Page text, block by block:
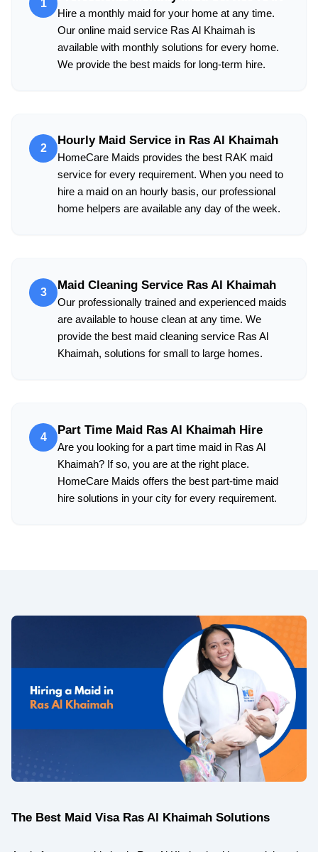
1
Hire a monthly maid for your home at any time.
Our online maid service Ras Al Khaimah is
available with monthly solutions for every home.
We provide the best maids for long-term hire.
2
Hourly Maid Service in Ras Al Khaimah
HomeCare Maids provides the best RAK maid
service for every requirement. When you need to
hire a maid on an hourly basis, our professional
home helpers are available any day of the week.
3
Maid Cleaning Service Ras Al Khaimah
Our professionally trained and experienced maids
are available to house clean at any time. We
provide the best maid cleaning service Ras Al
Khaimah, solutions for small to large homes.
4
Part Time Maid Ras Al Khaimah Hire
Are you looking for a part time maid in Ras Al
Khaimah? If so, you are at the right place.
HomeCare Maids offers the best part-time maid
hire solutions in your city for every requirement.
The Best Maid Visa Ras Al Khaimah Solutions